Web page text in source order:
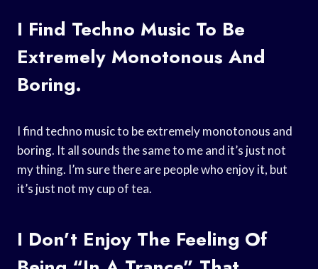
I Find Techno Music To Be
Extremely Monotonous And
Boring.
I find techno music to be extremely monotonous and
boring. It all sounds the same to me and it’s just not
my thing. I’m sure there are people who enjoy it, but
it’s just not my cup of tea.
I Don’t Enjoy The Feeling Of